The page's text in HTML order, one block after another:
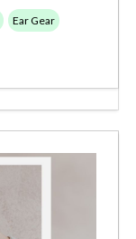
Ear Gear